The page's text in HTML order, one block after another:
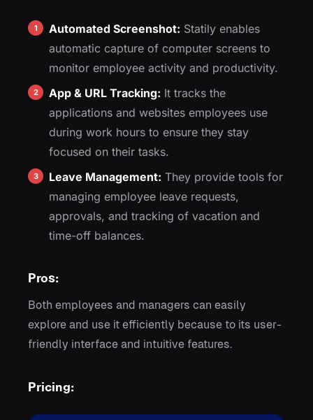
Automated Screenshot: Statily enables
automatic capture of computer screens to
monitor employee activity and productivity.
App & URL Tracking: It tracks the
applications and websites employees use
during work hours to ensure they stay
focused on their tasks.
Leave Management: They provide tools for
managing employee leave requests,
approvals, and tracking of vacation and
time-off balances.
Pros:
Both employees and managers can easily
explore and use it efficiently because to its user-
friendly interface and intuitive features.
Pricing: